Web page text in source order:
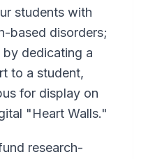
students with
based disorders;
dedicating a
to a student,
for display on
"Heart Walls."
research-